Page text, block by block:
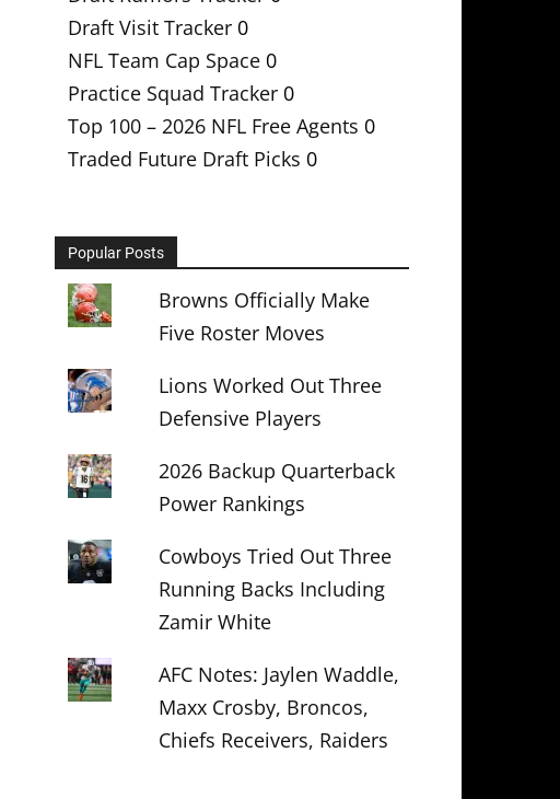
Draft Visit Tracker 0
NFL Team Cap Space 0
Practice Squad Tracker 0
Top 100 – 2026 NFL Free Agents 0
Traded Future Draft Picks 0
Popular Posts
Browns Officially Make
Five Roster Moves
Lions Worked Out Three
Defensive Players
2026 Backup Quarterback
Power Rankings
Cowboys Tried Out Three
Running Backs Including
Zamir White
AFC Notes: Jaylen Waddle,
Maxx Crosby, Broncos,
Chiefs Receivers, Raiders